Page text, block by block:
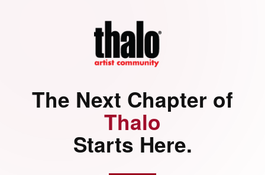
The Next Chapter of
Thalo
Starts Here.